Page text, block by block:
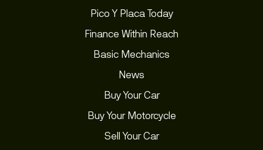
Pico Y Placa Today
Finance Within Reach
Basic Mechanics
News
Buy Your Car
Buy Your Motorcycle
Sell Your Car